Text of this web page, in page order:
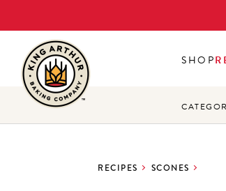
to
main
content
SHOP
RECIPES SCONES